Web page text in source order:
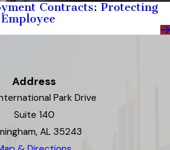
Contracts: Protecting
Address
Park Drive
Suite 140
AL 35243